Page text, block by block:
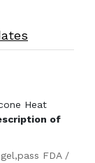
Heat
of
FDA /